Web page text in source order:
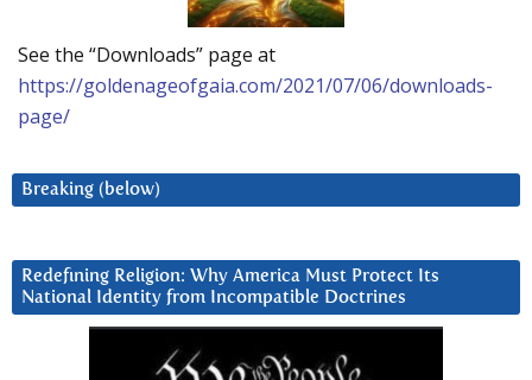
See the “Downloads” page at
https://goldenageofgaia.com/2021/07/06/downloads-
page/
Breaking (below)
Redefining Religion: Why America Must Protect Its
National Identity from Incompatible Doctrines